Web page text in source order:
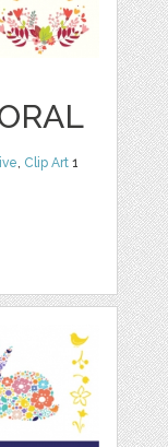
, Clip Art 1